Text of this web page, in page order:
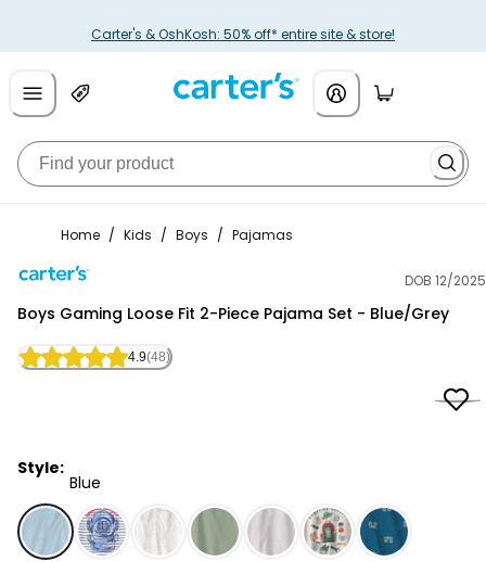
Carter's & OshKosh: 50% off* entire site & store!
Home / Kids / Boys / Pajamas
DOB 12/2025
Boys Gaming Loose Fit 2-Piece Pajama Set - Blue/Grey
4.9(48)
Style:
Blue